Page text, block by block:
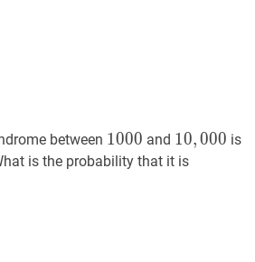
between 1000 1000
1000 and 10 000
10,000 is
is the probability that it is